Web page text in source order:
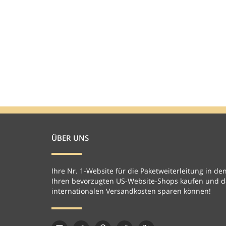
ÜBER UNS
Ihre Nr. 1-Website für die Paketweiterleitung in
Ihren bevorzugten US-Website-Shops kaufen und
internationalen Versandkosten sparen können!